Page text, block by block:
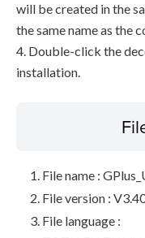
will be created in the
the same name as the
4. Double-click the
installation.
File name :
File version :
File language :